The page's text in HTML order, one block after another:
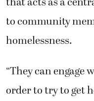
to community
homelessness.
“They can
order to try to get